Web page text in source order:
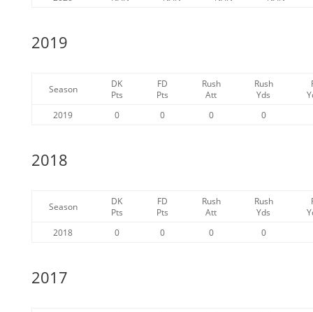
2019
Season
DK
Pts
FD
Pts
Rush
Att
Rush
Yds
2019
0 0 0 0
2018
Season
DK
Pts
FD
Pts
Rush
Att
Rush
Yds
2018
0 0 0 0
2017